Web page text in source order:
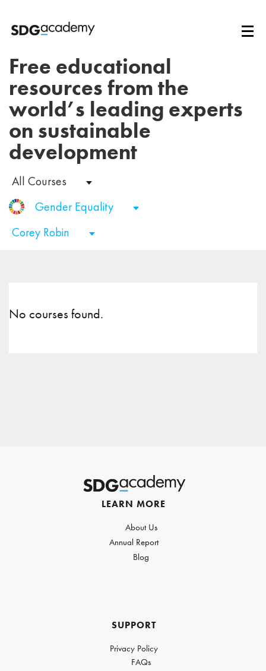
Free educational
resources from the
world’s leading experts
on sustainable
development
All Courses
Gender Equality
Corey Robin
No courses found.
LEARN MORE
About Us
Annual Report
Blog
SUPPORT
Privacy Policy
FAQs